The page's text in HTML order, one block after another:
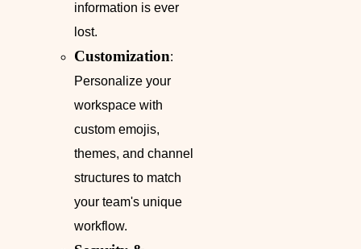
information is ever
lost.
Customization:
Personalize your
workspace with
custom emojis,
themes, and channel
structures to match
your team's unique
workflow.